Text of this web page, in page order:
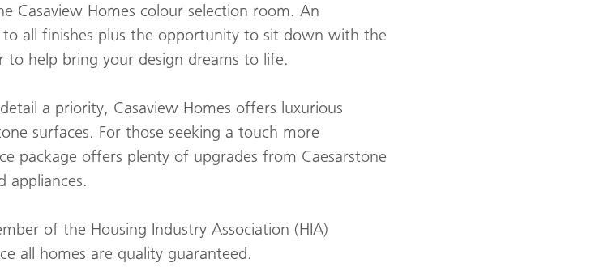
Casaview Homes colour selection room. An
to all finishes plus the opportunity to sit down with the
help bring your design dreams to life.
a priority, Casaview Homes offers luxurious
surfaces. For those seeking a touch more
package offers plenty of upgrades from Caesarstone
appliances.
of the Housing Industry Association (HIA)
all homes are quality guaranteed.